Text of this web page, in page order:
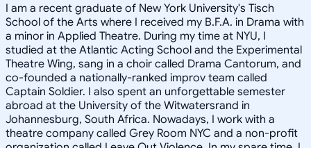
I am a recent graduate of New York University's Tisch
School of the Arts where I received my B.F.A. in Drama with
a minor in Applied Theatre. During my time at NYU, I
studied at the Atlantic Acting School and the Experimental
Theatre Wing, sang in a choir called Drama Cantorum, and
co-founded a nationally-ranked improv team called
Captain Soldier. I also spent an unforgettable semester
abroad at the University of the Witwatersrand in
Johannesburg, South Africa. Nowadays, I work with a
theatre company called Grey Room NYC and a non-profit